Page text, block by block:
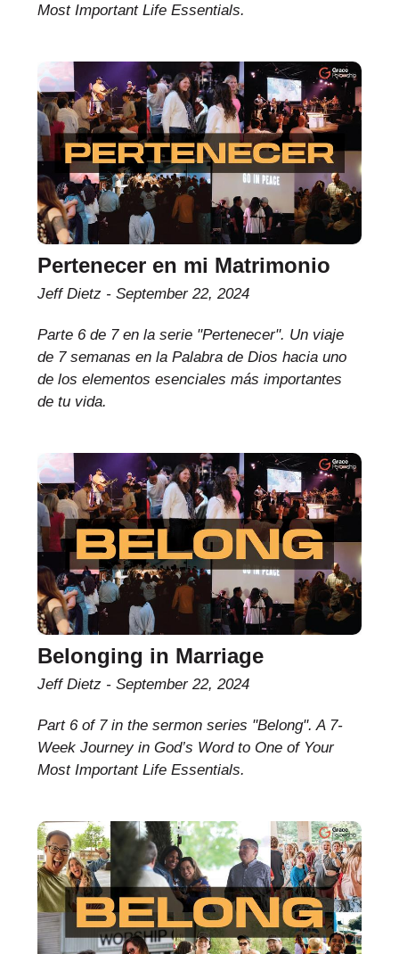
Most Important Life Essentials.
Pertenecer en mi Matrimonio
Jeff Dietz September 22, 2024
Parte 6 de 7 en la serie "Pertenecer". Un viaje
de 7 semanas en la Palabra de Dios hacia uno
de los elementos esenciales más importantes
de tu vida.
Belonging in Marriage
Jeff Dietz September 22, 2024
Part 6 of 7 in the sermon series "Belong". A 7-
Week Journey in God’s Word to One of Your
Most Important Life Essentials.